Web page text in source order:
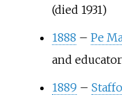
(died 1931)
1888 – Pe
and
1889 –